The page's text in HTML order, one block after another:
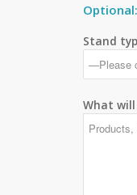
Stand
What will